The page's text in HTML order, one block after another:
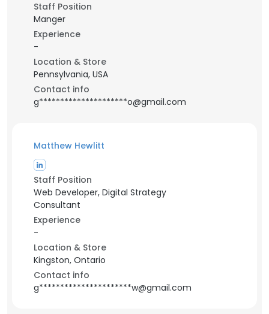
Staff Position
Manger
Experience
-
Location & Store
Pennsylvania, USA
Contact info
g*********************o@gmail.com
Matthew Hewlitt
Staff Position
Web Developer, Digital Strategy
Consultant
Experience
-
Location & Store
Kingston, Ontario
Contact info
g**********************w@gmail.com